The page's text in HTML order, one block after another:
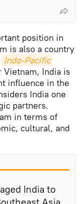
position in
is also a country
Indo-Pacific
Vietnam, India is
influence in the
India one
partners.
in terms of
cultural, and
India to